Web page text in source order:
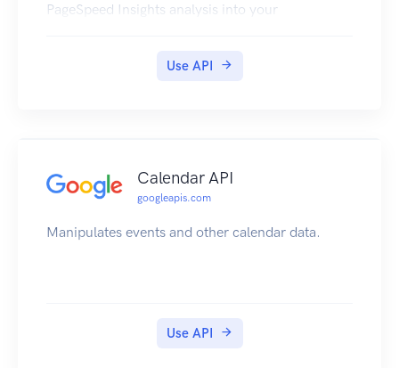
PageSpeed Insights analysis into your
Use API
Calendar API
googleapis.com
Manipulates events and other calendar data.
Use API